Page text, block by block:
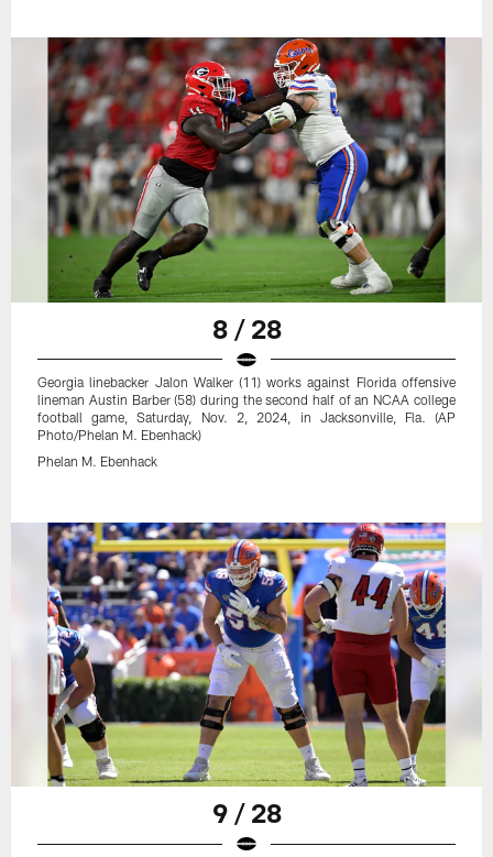
8 / 28
Georgia linebacker Jalon Walker (11) works against Florida offensive
lineman Austin Barber (58) during the second half of an NCAA college
football game, Saturday, Nov. 2, 2024, in Jacksonville, Fla. (AP
Photo/Phelan M. Ebenhack)
Phelan M. Ebenhack
9 / 28